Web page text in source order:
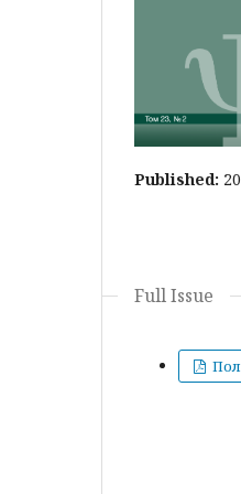
Published:
Full Issue